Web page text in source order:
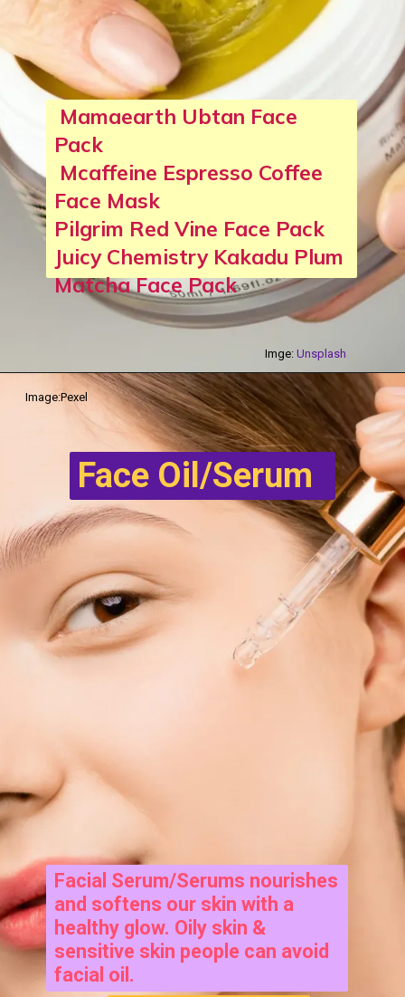
Mamaearth Ubtan Face
Pack
Mcaffeine Espresso Coffee
Face Mask
Pilgrim Red Vine Face Pack
Juicy Chemistry Kakadu Plum
Matcha Face Pack
Imge: Unsplash
Face Oil/Serum
Facial Serum/Serums nourishes
and softens our skin with a
healthy glow. Oily skin &
sensitive skin people can avoid
facial oil.
Image:Pexel